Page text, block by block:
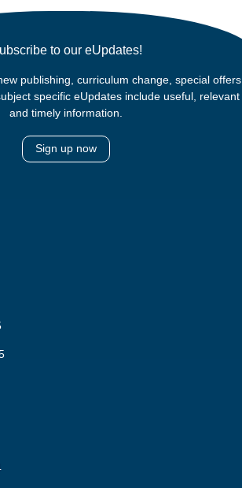
to our eUpdates!
publishing, curriculum change, special offers
specific eUpdates include useful, relevant
and timely information.
Sign up now